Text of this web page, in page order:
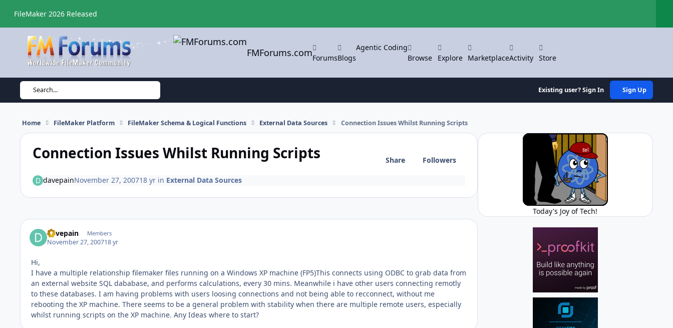
FileMaker 2026 Released
FMForums.comForumsBlogs
Agentic Coding
Browse
Explore MarketplaceActivity Store
Search... Existing user? Sign In Sign Up
Home FileMaker Platform FileMaker Schema & Logical Functions External Data Sources Connection Issues Whilst Running Scripts
Connection Issues Whilst Running Scripts Share Followers
davepainNovember 27, 200718 yrin External Data Sources
davepain Members
November 27, 200718 yr
Hi,
I have a multiple relationship filemaker files running on a Windows XP machine (FP5)This connects using ODBC to grab data from
an external website SQL dababase, and performs calculations, every 30 mins. Meanwhile i have other users connecting remotly
to these databases. I am having problems with users loosing connections and not being able to recconnect, without me
rebooting the XP machine. There seems to be a general problem with stability when there are multiple remote users, especially
whilst running scripts on the XP machine. Any Ideas where to start?
Today's Joy of Tech!